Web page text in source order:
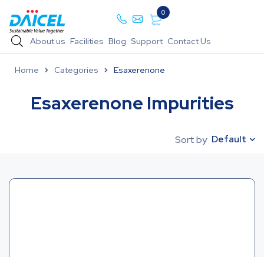
0
About us Facilities Blog Support Contact Us
Home Categories Esaxerenone
Esaxerenone Impurities
Sort by Default